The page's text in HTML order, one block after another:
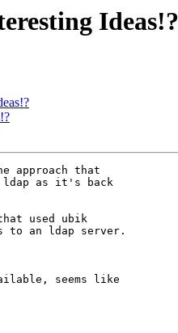
Ideas!?
approach that
ldap as it's back
used ubik
to an ldap server.
seems like